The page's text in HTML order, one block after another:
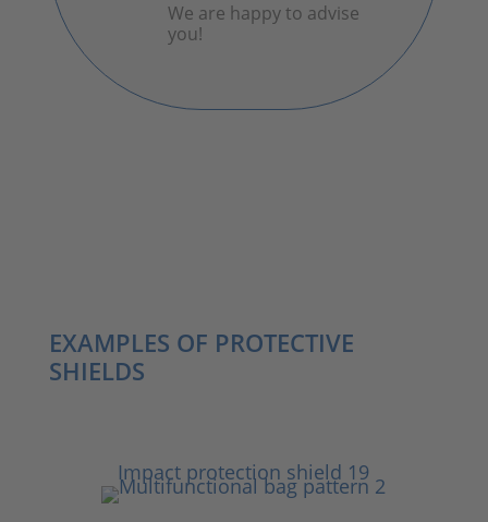
We are happy to advise
you!
EXAMPLES OF PROTECTIVE
SHIELDS
Impact protection shield 19